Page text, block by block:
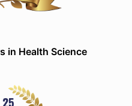
in Health Science